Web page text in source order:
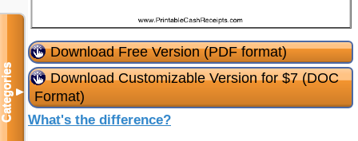
Download Free Version (PDF format)
Download Customizable Version for $7 (DOC
Format)
What's the difference?
Categories▼